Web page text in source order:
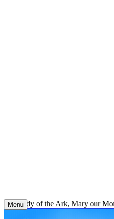
Our Lady of the Ark, Mary our
Menu